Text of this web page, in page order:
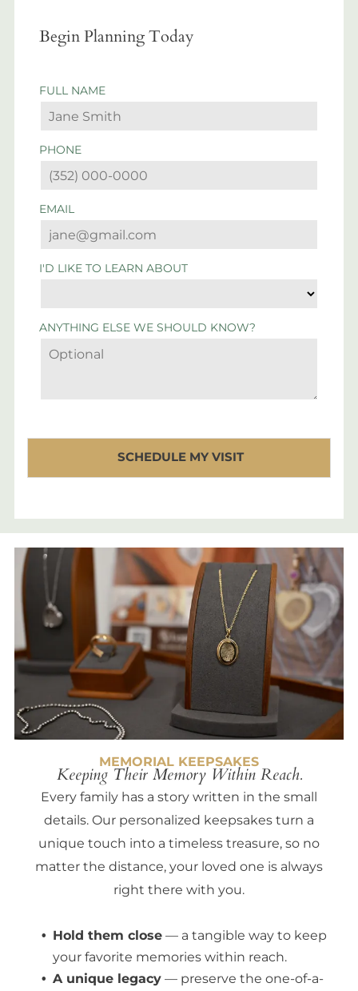
Begin Planning Today
FULL NAME
PHONE
EMAIL
I'D LIKE TO LEARN ABOUT
ANYTHING ELSE WE SHOULD KNOW?
MEMORIAL KEEPSAKES
Keeping Their Memory Within Reach.
Every family has a story written in the small
details. Our personalized keepsakes turn a
unique touch into a timeless treasure, so no
matter the distance, your loved one is always
right there with you.
Hold them close — a tangible way to keep
your favorite memories within reach.
A unique legacy — preserve the one-of-a-